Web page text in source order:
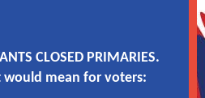
CLOSED PRIMARIES.
would mean for voters: